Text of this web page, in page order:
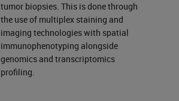
tumor biopsies. This is done through
the use of multiplex staining and
imaging technologies with spatial
immunophenotyping alongside
genomics and transcriptomics
profiling.